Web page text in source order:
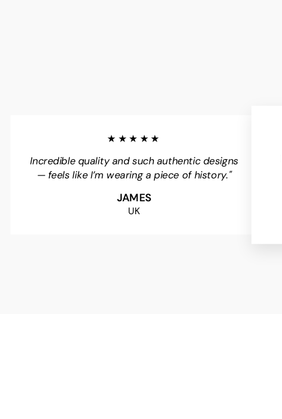
★★★★★
Incredible quality and such authentic designs
— feels like I’m wearing a piece of history."
JAMES
UK